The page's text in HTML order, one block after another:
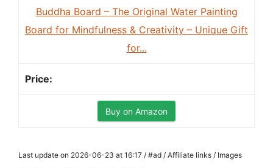
Buddha Board – The Original Water Painting
Board for Mindfulness & Creativity – Unique Gift
for...
Buy on Amazon
Last update on 2026-06-23 at 16:17 / #ad / Affiliate links / Images